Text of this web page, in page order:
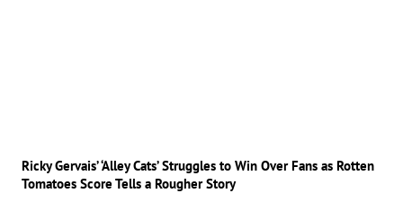
Ricky Gervais’ ‘Alley Cats’ Struggles to Win Over Fans as Rotten
Tomatoes Score Tells a Rougher Story